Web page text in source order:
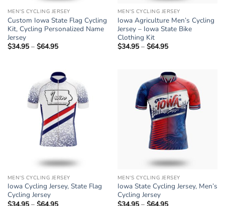
MEN'S CYCLING JERSEY
Custom Iowa State Flag Cycling
Kit, Cycling Personalized Name
Jersey
$34.95 – $64.95Price
$64.95
MEN'S CYCLING JERSEY
Iowa Agriculture Men’s Cycling
Jersey – Iowa State Bike
Clothing Kit
$34.95 – $64.95Price
$64.95
MEN'S CYCLING JERSEY
Iowa Cycling Jersey, State Flag
Cycling Jersey
MEN'S CYCLING JERSEY
Iowa State Cycling Jersey, Men’s
Cycling Jersey